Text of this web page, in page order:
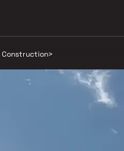
Construction>